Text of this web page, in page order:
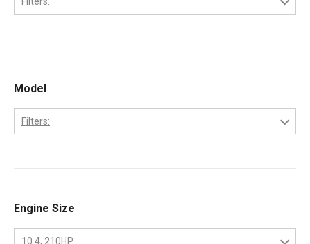
Model
Filters:
Engine Size
10.4, 210HP